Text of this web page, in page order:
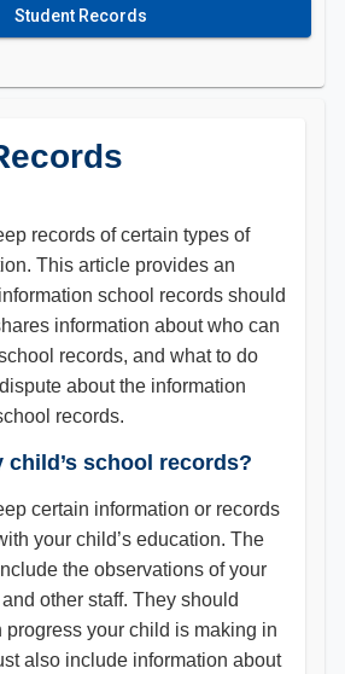
Student Records
records of certain types of
This article provides an
school records should
information about who can
records, and what to do
about the information
records.
child’s school records?
certain information or records
your child’s education. The
the observations of your
other staff. They should
progress your child is making in
also include information about